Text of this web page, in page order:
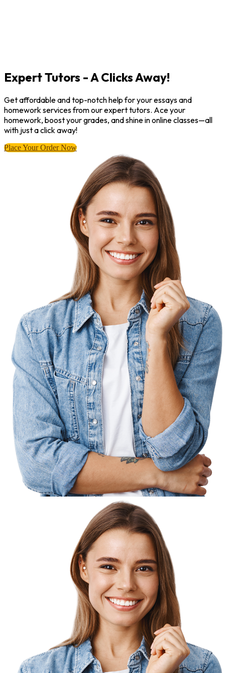
Expert Tutors - A Clicks Away!
Get affordable and top-notch help for your essays and
homework services from our expert tutors. Ace your
homework, boost your grades, and shine in online classes—all
with just a click away!
Place Your Order Now